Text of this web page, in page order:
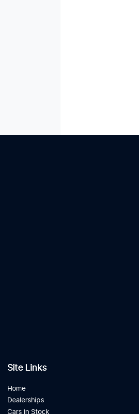
Site Links
Home
Dealerships
Cars in Stock